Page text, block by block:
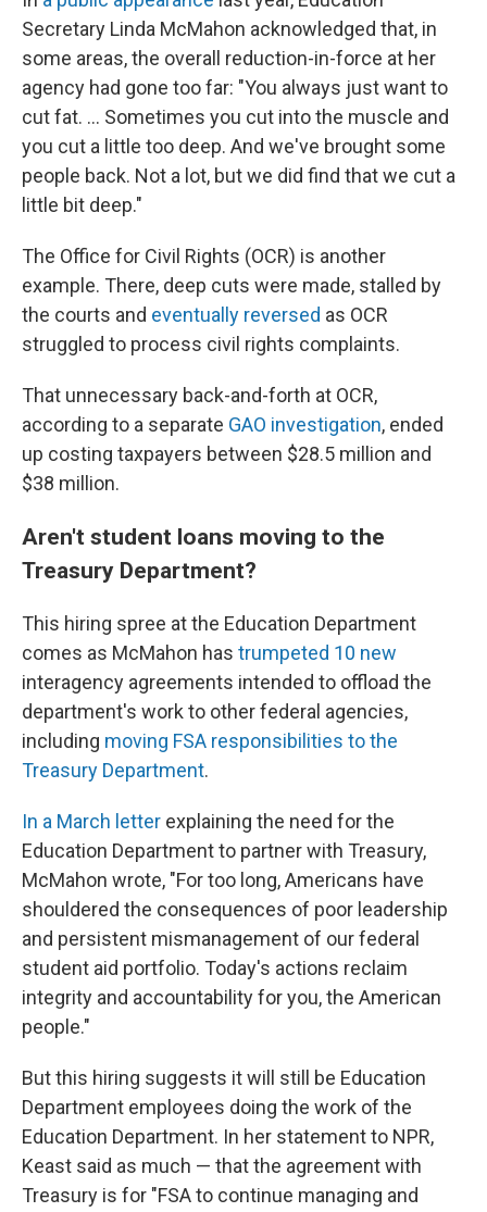
Secretary Linda McMahon acknowledged that, in
some areas, the overall reduction-in-force at her
agency had gone too far: "You always just want to
cut fat. … Sometimes you cut into the muscle and
you cut a little too deep. And we've brought some
people back. Not a lot, but we did find that we cut a
little bit deep."
The Office for Civil Rights (OCR) is another
example. There, deep cuts were made, stalled by
the courts and eventually reversed as OCR
struggled to process civil rights complaints.
That unnecessary back-and-forth at OCR,
according to a separate GAO investigation, ended
up costing taxpayers between $28.5 million and
$38 million.
Aren't student loans moving to the
Treasury Department?
This hiring spree at the Education Department
comes as McMahon has trumpeted 10 new
interagency agreements intended to offload the
department's work to other federal agencies,
including moving FSA responsibilities to the
Treasury Department.
In a March letter explaining the need for the
Education Department to partner with Treasury,
McMahon wrote, "For too long, Americans have
shouldered the consequences of poor leadership
and persistent mismanagement of our federal
student aid portfolio. Today's actions reclaim
integrity and accountability for you, the American
people."
But this hiring suggests it will still be Education
Department employees doing the work of the
Education Department. In her statement to NPR,
Keast said as much — that the agreement with
Treasury is for "FSA to continue managing and